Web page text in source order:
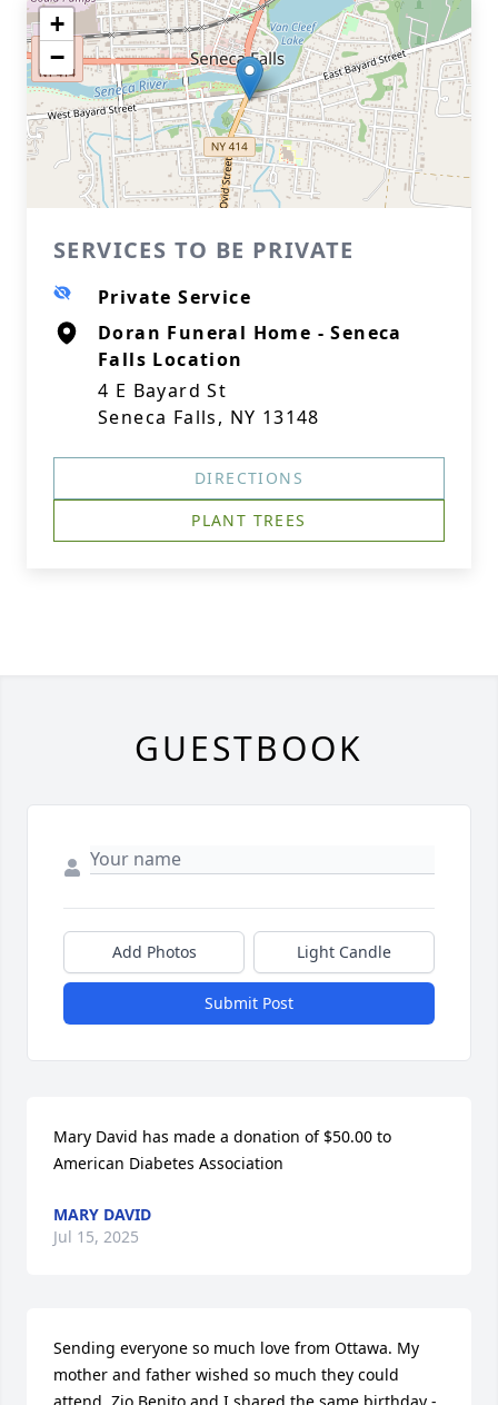
+
−
SERVICES TO BE PRIVATE
Private Service
Doran Funeral Home - Seneca
Falls Location
4 E Bayard St
Seneca Falls, NY 13148
DIRECTIONS
PLANT TREES
GUESTBOOK
Add Photos Light Candle
Submit Post
Mary David has made a donation of $50.00 to
American Diabetes Association
MARY DAVID
Jul 15, 2025
Sending everyone so much love from Ottawa. My
mother and father wished so much they could